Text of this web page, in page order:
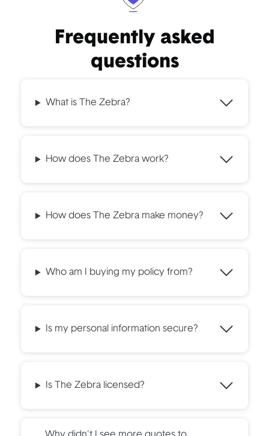
Frequently asked
questions
What is The Zebra?
How does The Zebra work?
How does The Zebra make money?
Who am I buying my policy from?
Is my personal information secure?
Is The Zebra licensed?